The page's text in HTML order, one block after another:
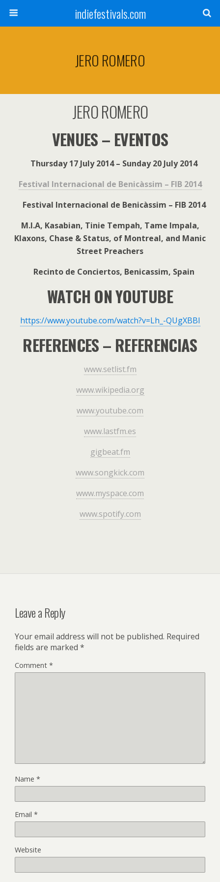
indiefestivals.com
JERO ROMERO
JERO ROMERO
VENUES – EVENTOS
Thursday 17 July 2014 – Sunday 20 July 2014
Festival Internacional de Benicàssim – FIB 2014
Festival Internacional de Benicàssim – FIB 2014
M.I.A, Kasabian, Tinie Tempah, Tame Impala,
Klaxons, Chase & Status, of Montreal, and Manic
Street Preachers
Recinto de Conciertos, Benicassim, Spain
WATCH ON YOUTUBE
https://www.youtube.com/watch?v=Lh_-QUgXBBI
REFERENCES – REFERENCIAS
www.setlist.fm
www.wikipedia.org
www.youtube.com
www.lastfm.es
gigbeat.fm
www.songkick.com
www.myspace.com
www.spotify.com
Leave a Reply
Your email address will not be published. Required
fields are marked *
Comment *
Name *
Email *
Website